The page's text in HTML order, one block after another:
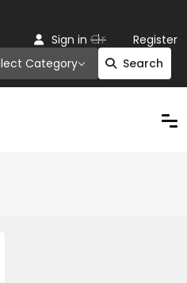
Category Search
Sign in Or Register